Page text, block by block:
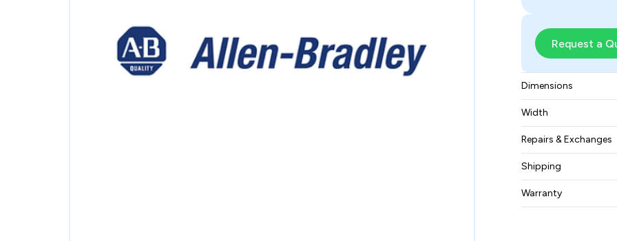
Request a
Dimensions
8X8X5 inches
Width
2 pounds
Repairs & Exchanges
To know more
pleasecontact us.
Shipping
Free ground
Warranty